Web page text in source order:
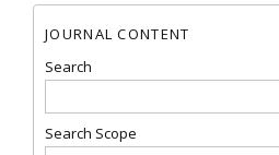
JOURNAL CONTENT
Search
Search Scope